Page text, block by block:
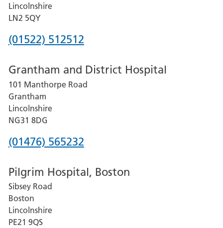
Lincolnshire
LN2 5QY
Phone
for
Lincoln
County
Hospital
(01522) 512512
Grantham and District Hospital
101 Manthorpe Road
Grantham
Lincolnshire
NG31 8DG
Phone
for
Grantham
and
District
(01476) 565232
Pilgrim Hospital, Boston
Sibsey Road
Boston
Lincolnshire
PE21 9QS